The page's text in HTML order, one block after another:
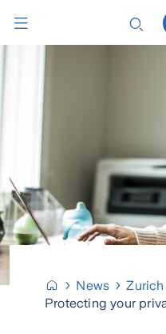
News
Protecting your